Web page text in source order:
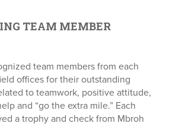
TEAM MEMBER
team members from each
offices for their outstanding
to teamwork, positive attitude,
and “go the extra mile.” Each
a trophy and check from Mbroh